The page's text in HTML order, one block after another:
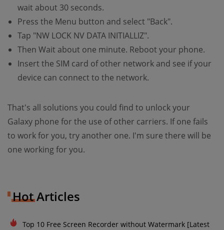
wait about 30 seconds.
Press the Menu button and select "Back".
Tap "NW LOCK NV DATA INITIALLIZ".
Then Wait about one minute. Reboot your phone.
Insert the SIM card of other network and see if your
device can connect to the network.
That's all solutions you could find to unlock your
Galaxy phone for the use of other carriers. If one fails
to work for you, try another one. I'm sure there will be
one working for you.
Hot Articles
Top 10 Free Screen Recorder without Watermark [Latest